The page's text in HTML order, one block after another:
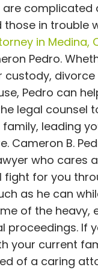
are complicated
those in trouble
in Medina,
Pedro.
custody, divorce
Pedro can
legal counsel
leading
Cameron B.
who cares
fight for you
as he can
of the heavy,
proceedings. If
your current
of a caring